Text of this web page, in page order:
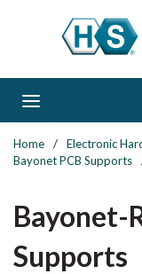
Skip to main
Home / Electronic
Bayonet PCB Supports
Bayonet-
Supports